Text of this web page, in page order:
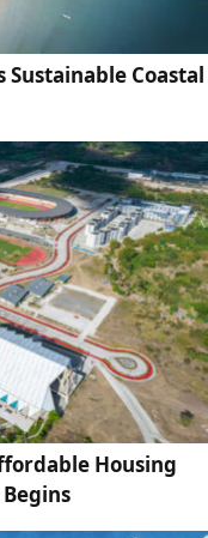
Sustainable Coastal
Housing